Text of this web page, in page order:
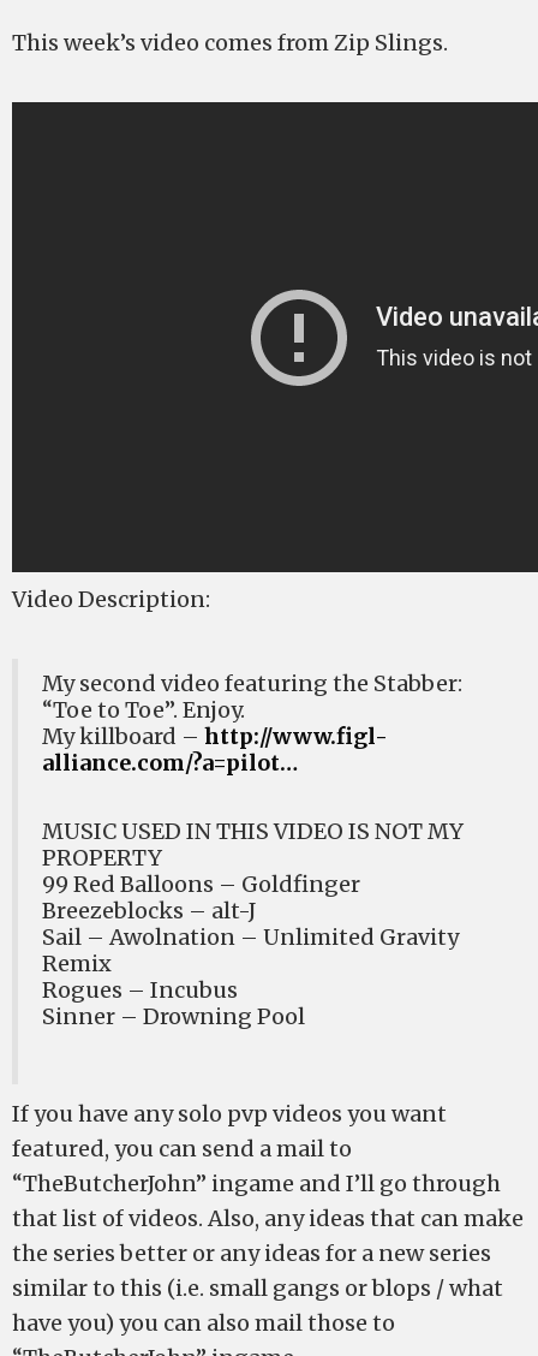
This week’s video comes from Zip Slings.
Video Description:
My second video featuring the Stabber:
“Toe to Toe”. Enjoy.
My killboard – http://www.figl-
alliance.com/?a=pilot…
MUSIC USED IN THIS VIDEO IS NOT MY
PROPERTY
99 Red Balloons – Goldfinger
Breezeblocks – alt-J
Sail – Awolnation – Unlimited Gravity
Remix
Rogues – Incubus
Sinner – Drowning Pool
If you have any solo pvp videos you want
featured, you can send a mail to
“TheButcherJohn” ingame and I’ll go through
that list of videos. Also, any ideas that can make
the series better or any ideas for a new series
similar to this (i.e. small gangs or blops / what
have you) you can also mail those to